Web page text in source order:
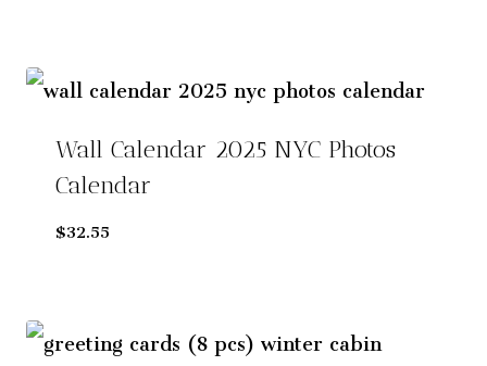
Wall Calendar 2025 NYC Photos
Calendar
$32.55